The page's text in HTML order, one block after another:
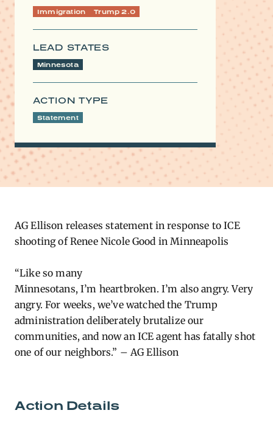
Immigration Trump 2.0
LEAD STATES
Minnesota
ACTION TYPE
Statement
AG Ellison releases statement in response to ICE
shooting of Renee Nicole Good in Minneapolis
“Like so many
Minnesotans, I’m heartbroken. I’m also angry. Very
angry. For weeks, we’ve watched the Trump
administration deliberately brutalize our
communities, and now an ICE agent has fatally shot
one of our neighbors.” – AG Ellison
Action Details